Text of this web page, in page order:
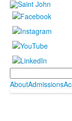
Search
AboutAdmissions